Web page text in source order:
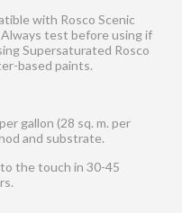
with Rosco Scenic
test before using if
Supersaturated Rosco
based paints.
gallon (28 sq. m. per
and substrate.
to the touch in 30-45